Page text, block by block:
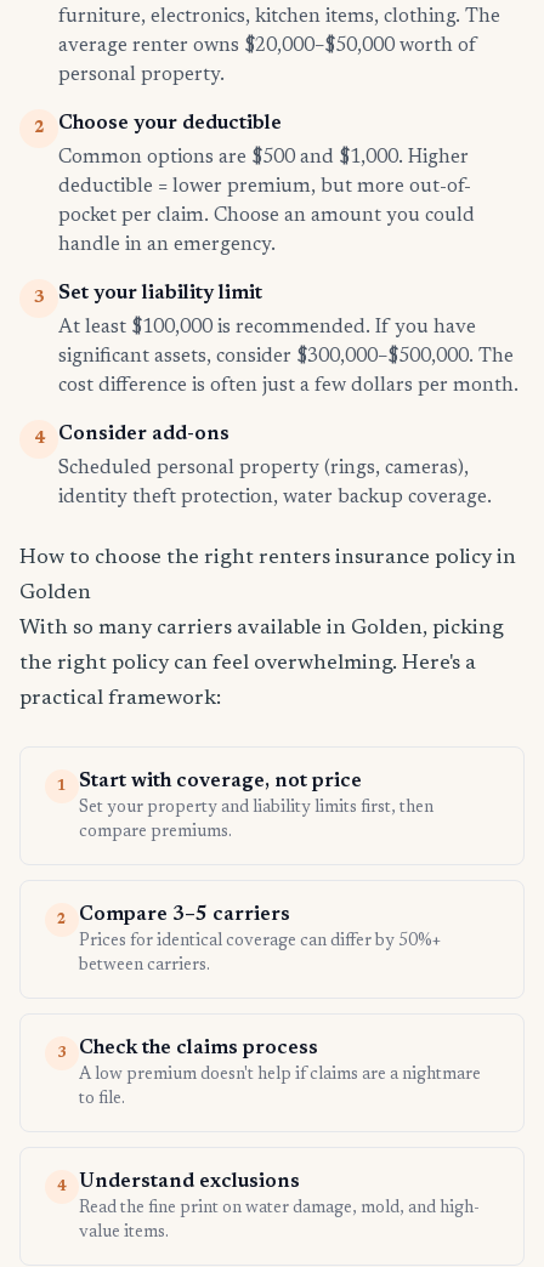
furniture, electronics, kitchen items, clothing. The
average renter owns $20,000–$50,000 worth of
personal property.
2
Choose your deductible
Common options are $500 and $1,000. Higher
deductible = lower premium, but more out-of-
pocket per claim. Choose an amount you could
handle in an emergency.
3
Set your liability limit
At least $100,000 is recommended. If you have
significant assets, consider $300,000–$500,000. The
cost difference is often just a few dollars per month.
4
Consider add-ons
Scheduled personal property (rings, cameras),
identity theft protection, water backup coverage.
How to choose the right renters insurance policy in
Golden
With so many carriers available in Golden, picking
the right policy can feel overwhelming. Here's a
practical framework:
1 Start with coverage, not price
Set your property and liability limits first, then
compare premiums.
2 Compare 3–5 carriers
Prices for identical coverage can differ by 50%+
between carriers.
3 Check the claims process
A low premium doesn't help if claims are a nightmare
to file.
4 Understand exclusions
Read the fine print on water damage, mold, and high-
value items.